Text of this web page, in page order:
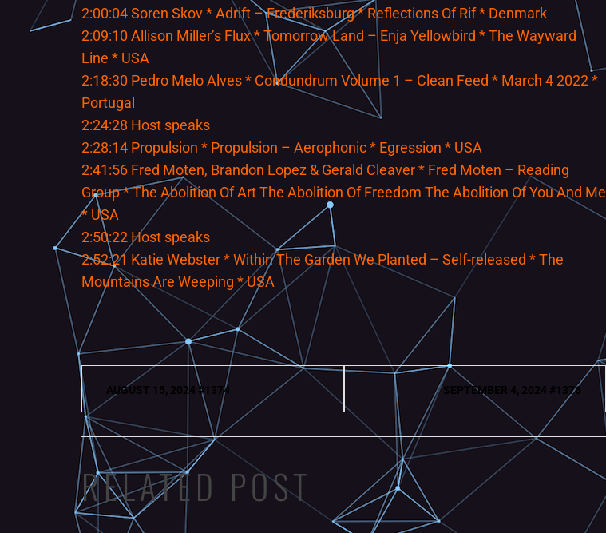
2:00:04 Soren Skov * Adrift – Frederiksburg * Reflections Of Rif * Denmark
2:09:10 Allison Miller’s Flux * Tomorrow Land – Enja Yellowbird * The Wayward
Line * USA
2:18:30 Pedro Melo Alves * Condundrum Volume 1 – Clean Feed * March 4 2022 *
Portugal
2:24:28 Host speaks
2:28:14 Propulsion * Propulsion – Aerophonic * Egression * USA
2:41:56 Fred Moten, Brandon Lopez & Gerald Cleaver * Fred Moten – Reading
Group * The Abolition Of Art The Abolition Of Freedom The Abolition Of You And Me
* USA
2:50:22 Host speaks
2:52:21 Katie Webster * Within The Garden We Planted – Self-released * The
Mountains Are Weeping * USA
Post
navigation
AUGUST 15, 2024 #1374 SEPTEMBER 4, 2024 #1376
RELATED POST